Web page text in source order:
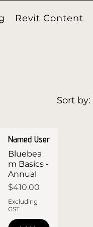
Revit Content
Sort by:
Named User
Bluebea
m Basics -
Annual
Price
$410.00
Excluding
GST